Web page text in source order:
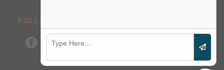
FOLLOW US